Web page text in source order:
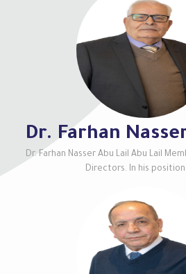
Dr. Farhan
Dr. Farhan Nasser Abu Lail Abu Lail
Directors. In his position